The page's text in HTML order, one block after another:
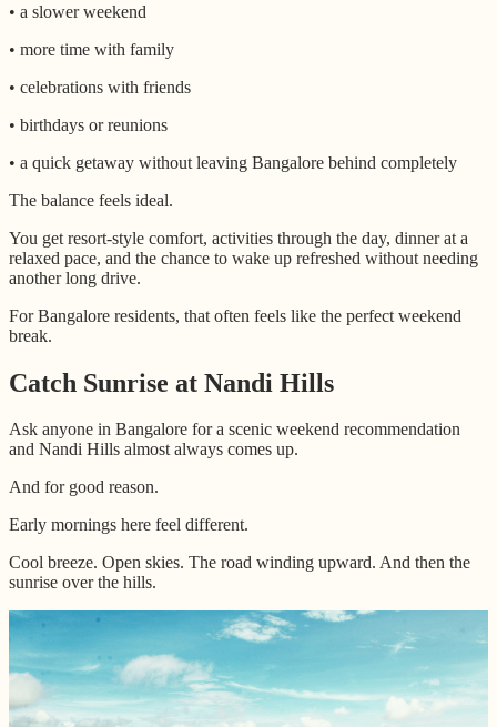
• a slower weekend
• more time with family
• celebrations with friends
• birthdays or reunions
• a quick getaway without leaving Bangalore behind completely
The balance feels ideal.
You get resort-style comfort, activities through the day, dinner at a
relaxed pace, and the chance to wake up refreshed without needing
another long drive.
For Bangalore residents, that often feels like the perfect weekend
break.
Catch Sunrise at Nandi Hills
Ask anyone in Bangalore for a scenic weekend recommendation
and Nandi Hills almost always comes up.
And for good reason.
Early mornings here feel different.
Cool breeze. Open skies. The road winding upward. And then the
sunrise over the hills.